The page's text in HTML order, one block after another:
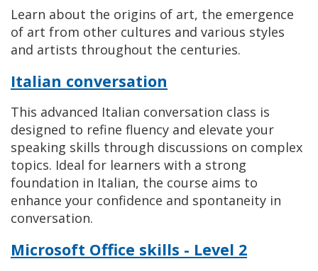
Learn about the origins of art, the emergence
of art from other cultures and various styles
and artists throughout the centuries.
Italian conversation
This advanced Italian conversation class is
designed to refine fluency and elevate your
speaking skills through discussions on complex
topics. Ideal for learners with a strong
foundation in Italian, the course aims to
enhance your confidence and spontaneity in
conversation.
Microsoft Office skills - Level 2